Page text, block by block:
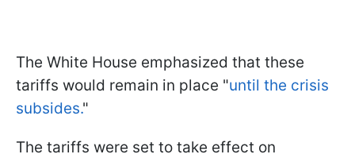
The White House emphasized that these
tariffs would remain in place "until the crisis
subsides."
The tariffs were set to take effect on